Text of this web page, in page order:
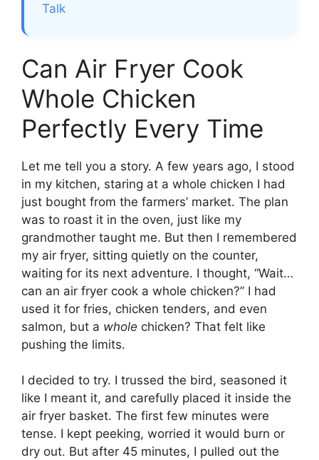
Talk
Can Air Fryer Cook
Whole Chicken
Perfectly Every Time
Let me tell you a story. A few years ago, I stood
in my kitchen, staring at a whole chicken I had
just bought from the farmers’ market. The plan
was to roast it in the oven, just like my
grandmother taught me. But then I remembered
my air fryer, sitting quietly on the counter,
waiting for its next adventure. I thought, “Wait…
can an air fryer cook a whole chicken?” I had
used it for fries, chicken tenders, and even
salmon, but a whole chicken? That felt like
pushing the limits.
I decided to try. I trussed the bird, seasoned it
like I meant it, and carefully placed it inside the
air fryer basket. The first few minutes were
tense. I kept peeking, worried it would burn or
dry out. But after 45 minutes, I pulled out the